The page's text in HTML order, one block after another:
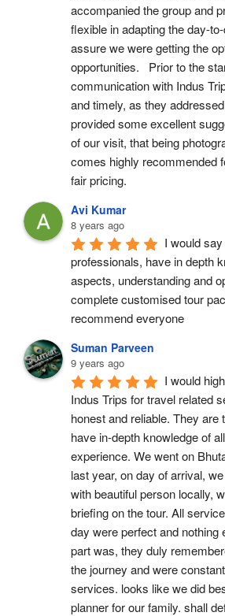
accompanied the group and
flexible in adapting the day-
assure we were getting the
opportunities.   Prior to the
communication with Indus
and timely, as they
provided some excellent
of our visit, that being
comes highly recommended
fair pricing.
Avi Kumar
8 years ago
I would
professionals, have in depth
aspects, understanding and
complete customised tour
recommend everyone
Suman Parveen
9 years ago
I would
Indus Trips for travel related
honest and reliable. They are
have in-depth knowledge of
experience. We went on
last year, on day of arrival,
with beautiful person locally,
briefing on the tour. All
day were perfect and nothing
part was, they duly
the journey and were
services. looks like we did
planner for our family. shall